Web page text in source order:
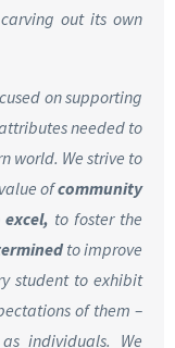
out its own
on supporting
needed to
world. We strive to
ofcommunity
excel, to foster the
to improve
student to exhibit
of them –
individuals. We